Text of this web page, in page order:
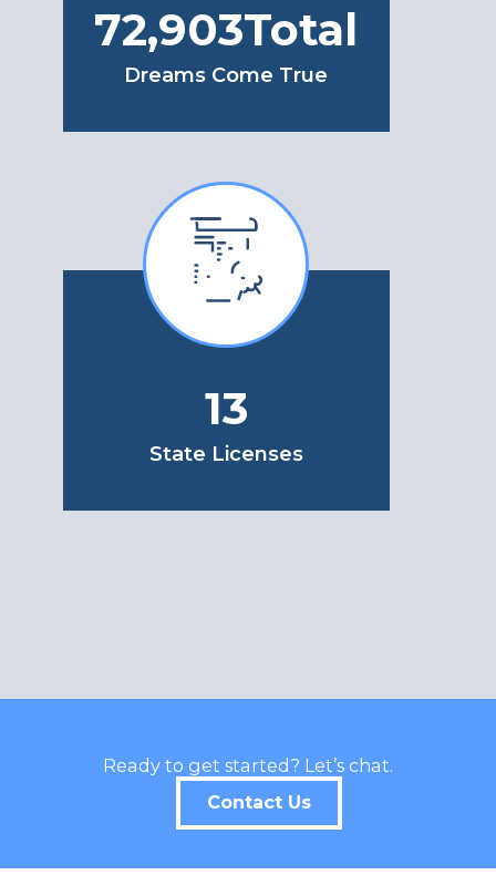
86,972Total
Dreams Come True
13
State Licenses
Ready to get started? Let’s chat.
Contact Us